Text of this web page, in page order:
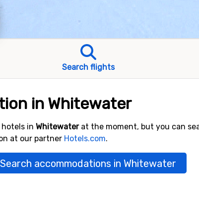
Search flights
in Whitewater
in Whitewaterat the moment, but you can
at our partner Hotels.com.
Search accommodations in Whitewater